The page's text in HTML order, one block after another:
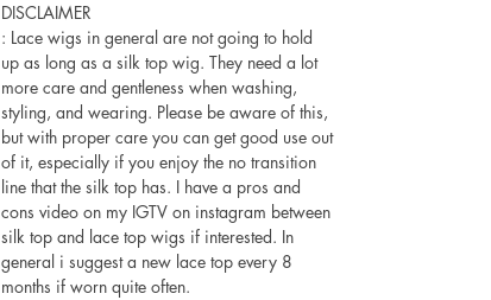
DISCLAIMER
: Lace wigs in general are not going to hold
up as long as a silk top wig. They need a lot
more care and gentleness when washing,
styling, and wearing. Please be aware of this,
but with proper care you can get good use out
of it, especially if you enjoy the no transition
line that the silk top has. I have a pros and
cons video on my IGTV on instagram between
silk top and lace top wigs if interested. In
general i suggest a new lace top every 8
months if worn quite often.